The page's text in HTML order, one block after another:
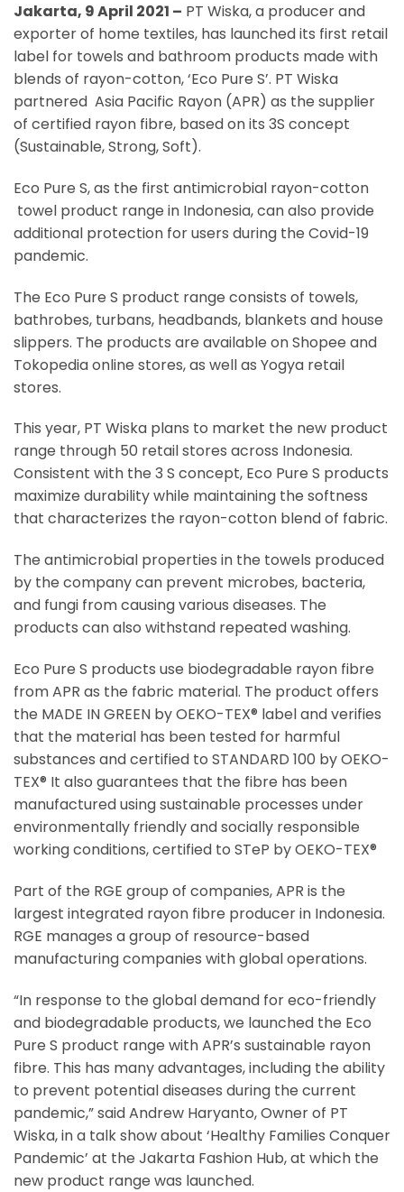
Jakarta, 9 April 2021 – PT Wiska, a producer and
exporter of home textiles, has launched its first retail
label for towels and bathroom products made with
blends of rayon-cotton, ‘Eco Pure S’. PT Wiska
partnered Asia Pacific Rayon (APR) as the supplier
of certified rayon fibre, based on its 3S concept
(Sustainable, Strong, Soft).
Eco Pure S, as the first antimicrobial rayon-cotton
towel product range in Indonesia, can also provide
additional protection for users during the Covid-19
pandemic.
The Eco Pure S product range consists of towels,
bathrobes, turbans, headbands, blankets and house
slippers. The products are available on Shopee and
Tokopedia online stores, as well as Yogya retail
stores.
This year, PT Wiska plans to market the new product
range through 50 retail stores across Indonesia.
Consistent with the 3 S concept, Eco Pure S products
maximize durability while maintaining the softness
that characterizes the rayon-cotton blend of fabric.
The antimicrobial properties in the towels produced
by the company can prevent microbes, bacteria,
and fungi from causing various diseases. The
products can also withstand repeated washing.
Eco Pure S products use biodegradable rayon fibre
from APR as the fabric material. The product offers
the MADE IN GREEN by OEKO-TEX® label and verifies
that the material has been tested for harmful
substances and certified to STANDARD 100 by OEKO-
TEX®️ It also guarantees that the fibre has been
manufactured using sustainable processes under
environmentally friendly and socially responsible
working conditions, certified to STeP by OEKO-TEX®️
Part of the RGE group of companies, APR is the
largest integrated rayon fibre producer in Indonesia.
RGE manages a group of resource-based
manufacturing companies with global operations.
“In response to the global demand for eco-friendly
and biodegradable products, we launched the Eco
Pure S product range with APR’s sustainable rayon
fibre. This has many advantages, including the ability
to prevent potential diseases during the current
pandemic,” said Andrew Haryanto, Owner of PT
Wiska, in a talk show about ‘Healthy Families Conquer
Pandemic’ at the Jakarta Fashion Hub, at which the
new product range was launched.